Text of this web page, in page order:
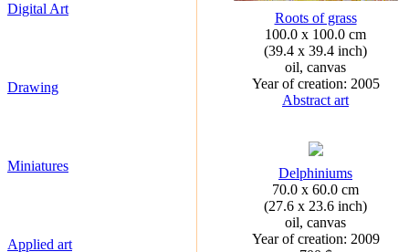
Digital Art
Drawing
Miniatures
Applied art
Roots of grass
100.0 x 100.0 cm
(39.4 x 39.4 inch)
oil, canvas
Year of creation: 2005
Abstract art
Delphiniums
70.0 x 60.0 cm
(27.6 x 23.6 inch)
oil, canvas
Year of creation: 2009